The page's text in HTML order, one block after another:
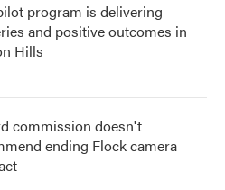
program is delivering
and positive outcomes in
Hills
commission doesn't
ending Flock camera